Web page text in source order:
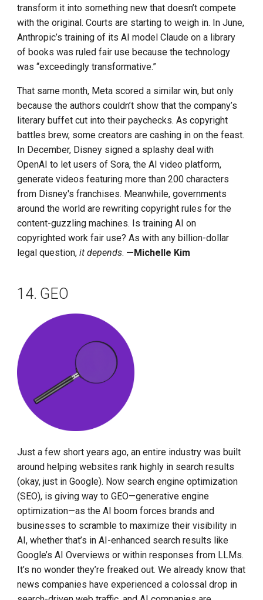
transform it into something new that doesn’t compete
with the original. Courts are starting to weigh in. In June,
Anthropic’s training of its AI model Claude on a library
of books was ruled fair use because the technology
was “exceedingly transformative.”
That same month, Meta scored a similar win, but only
because the authors couldn’t show that the company’s
literary buffet cut into their paychecks. As copyright
battles brew, some creators are cashing in on the feast.
In December, Disney signed a splashy deal with
OpenAI to let users of Sora, the AI video platform,
generate videos featuring more than 200 characters
from Disney's franchises. Meanwhile, governments
around the world are rewriting copyright rules for the
content-guzzling machines. Is training AI on
copyrighted work fair use? As with any billion-dollar
legal question,it depends. —Michelle Kim
14. GEO
Just a few short years ago, an entire industry was built
around helping websites rank highly in search results
(okay, just in Google). Now search engine optimization
(SEO), is giving way to GEO—generative engine
optimization—as the AI boom forces brands and
businesses to scramble to maximize their visibility in
AI, whether that’s in AI-enhanced search results like
Google’s AI Overviews or within responses from LLMs.
It’s no wonder they’re freaked out. We already know that
news companies have experienced a colossal drop in